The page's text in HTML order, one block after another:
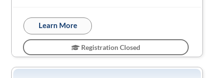
Learn More
Registration Closed